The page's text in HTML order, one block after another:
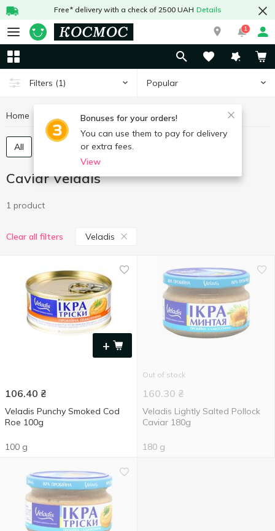
Free* delivery with a check of 2500 UAH Details
1
Filters (1) Popular
Bonuses for your orders!
You can use them to pay for delivery
or extra fees.
View
Home Fish and seafood Caviar Caviar Veladis
All Chilled caviar Frozen caviar
Caviar Veladis
1 product
Clear all filters Veladis
+
106.40 ₴
Veladis Punchy Smoked Cod
Roe 100g
100 g
Out of stock
160.30 ₴
Veladis Lightly Salted Pollock
Caviar 180g
180 g